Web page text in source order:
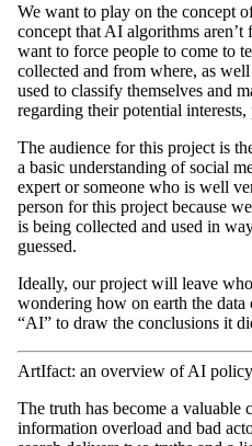
We want to play on the concept
concept that AI algorithms
want to force people to come to
collected and from where, as
used to classify themselves and
regarding their potential interests,
The audience for this project is
a basic understanding of social
expert or someone who is well
person for this project because
is being collected and used in
guessed.
Ideally, our project will leave
wondering how on earth the
“AI” to draw the conclusions it
ArtIfact: an overview of AI policy
The truth has become a
information overload and bad